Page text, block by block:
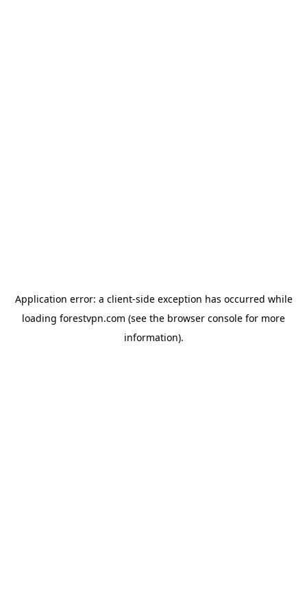
Application error: a client-side exception has occurred while
loading forestvpn.com (see the browser console for more
information).